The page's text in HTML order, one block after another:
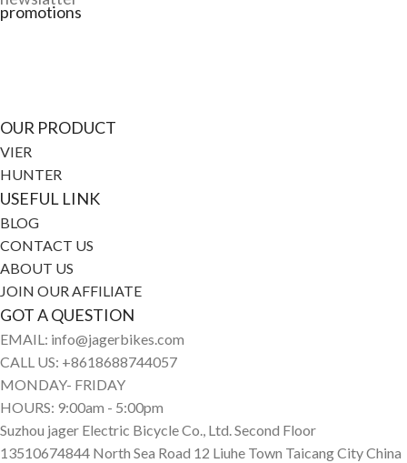
promotions
OUR PRODUCT
VIER
HUNTER
USEFUL LINK
BLOG
CONTACT US
ABOUT US
JOIN OUR AFFILIATE
GOT A QUESTION
EMAIL: info@jagerbikes.com
CALL US: +8618688744057
MONDAY- FRIDAY
HOURS: 9:00am - 5:00pm
Suzhou jager Electric Bicycle Co., Ltd. Second Floor
13510674844 North Sea Road 12 Liuhe Town Taicang City China